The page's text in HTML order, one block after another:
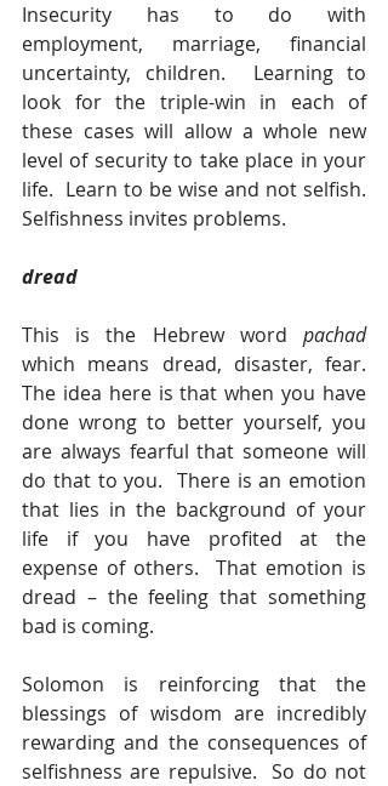
Insecurity has to do with
employment, marriage, financial
uncertainty, children.  Learning to
look for the triple-win in each of
these cases will allow a whole new
level of security to take place in your
life.  Learn to be wise and not selfish.
Selfishness invites problems.
dread
This is the Hebrew word
pachad
which means dread, disaster, fear.
The idea here is that when you have
done wrong to better yourself, you
are always fearful that someone will
do that to you.  There is an emotion
that lies in the background of your
life if you have profited at the
expense of others.  That emotion is
dread – the feeling that something
bad is coming.
Solomon is reinforcing that the
blessings of wisdom are incredibly
rewarding and the consequences of
selfishness are repulsive.  So do not